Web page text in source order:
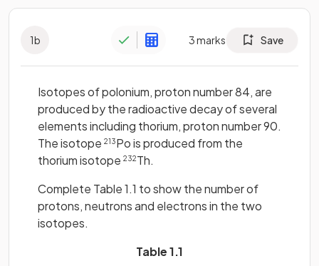
1b 3marks Save
Isotopes of polonium, proton number 84, are
produced by the radioactive decay of several
elements including thorium, proton number 90.
The isotope 213Po is produced from the
thorium isotope 232Th.
Complete Table 1.1 to show the number of
protons, neutrons and electrons in the two
isotopes.
Table 1.1